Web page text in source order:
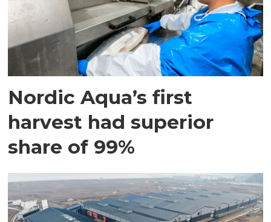
Nordic Aqua’s first
harvest had superior
share of 99%